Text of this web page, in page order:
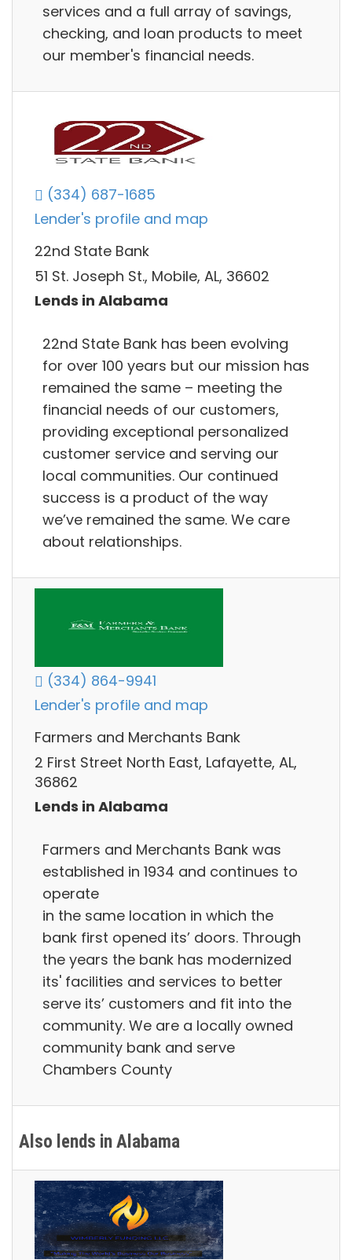
services and a full array of savings,
checking, and loan products to meet
our member's financial needs.
(334) 687-1685
Lender's profile and map
22nd State Bank
51 St. Joseph St., Mobile, AL, 36602
Lends in Alabama
22nd State Bank has been evolving
for over 100 years but our mission has
remained the same – meeting the
financial needs of our customers,
providing exceptional personalized
customer service and serving our
local communities. Our continued
success is a product of the way
we’ve remained the same. We care
about relationships.
(334) 864-9941
Lender's profile and map
Farmers and Merchants Bank
2 First Street North East, Lafayette, AL,
36862
Lends in Alabama
Farmers and Merchants Bank was
established in 1934 and continues to
operate
in the same location in which the
bank first opened its’ doors. Through
the years the bank has modernized
its' facilities and services to better
serve its’ customers and fit into the
community. We are a locally owned
community bank and serve
Chambers County
Also lends in Alabama